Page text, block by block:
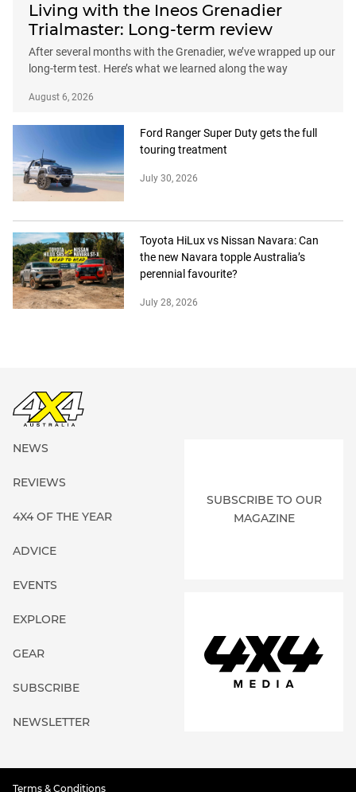
Living with the Ineos Grenadier
Trialmaster: Long-term review
After several months with the Grenadier, we’ve wrapped up our
long-term test. Here’s what we learned along the way
August 6, 2026
Ford Ranger Super Duty gets the full
touring treatment
July 30, 2026
Toyota HiLux vs Nissan Navara: Can
the new Navara topple Australia’s
perennial favourite?
July 28, 2026
NEWS
REVIEWS
4X4 OF THE YEAR
ADVICE
EVENTS
EXPLORE
GEAR
SUBSCRIBE
NEWSLETTER
SUBSCRIBE TO OUR
MAGAZINE
Terms & Conditions